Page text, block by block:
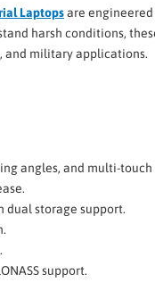
Laptopsare
harsh conditions,
and military applications.
angles, and multi-touch
dual storage support.
support.